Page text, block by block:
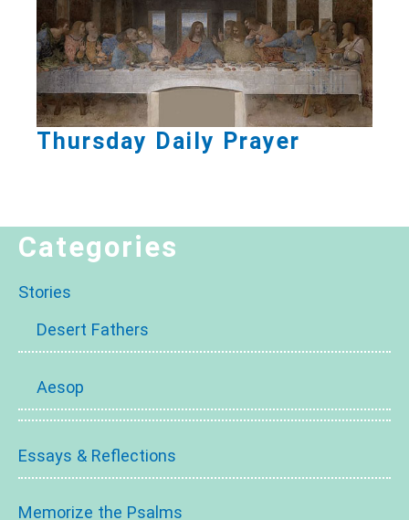
Thursday Daily Prayer
Categories
Stories
Desert Fathers
Aesop
Essays & Reflections
Memorize the Psalms